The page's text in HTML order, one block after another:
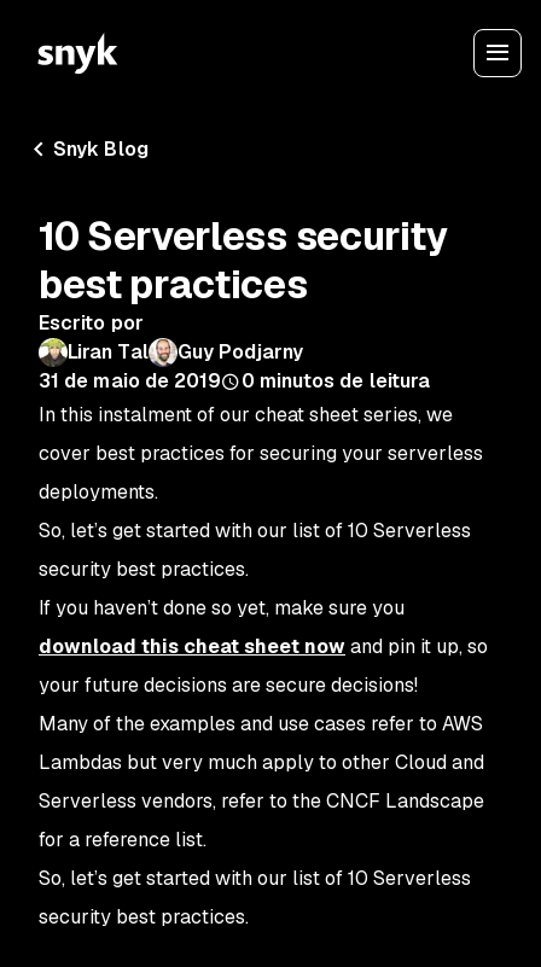
Snyk Blog
10 Serverless security
best practices
Escrito por
Liran Tal
Guy Podjarny
31 de maio de 2019
0 minutos de leitura
In this instalment of our cheat sheet series, we
cover best practices for securing your serverless
deployments.
So, let’s get started with our list of 10 Serverless
security best practices.
If you haven’t done so yet, make sure you
download this cheat sheet nowand pin it up, so
your future decisions are secure decisions!
Many of the examples and use cases refer to AWS
Lambdas but very much apply to other Cloud and
Serverless vendors, refer to the CNCF Landscape
for a reference list.
So, let’s get started with our list of 10 Serverless
security best practices.